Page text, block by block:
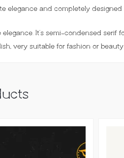
elegance and completely designed
elegance. It’s semi-condensed
very suitable for fashion or